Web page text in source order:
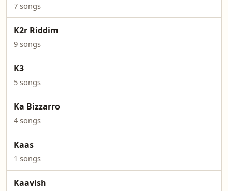
7 songs
K2r Riddim
9 songs
K3
5 songs
Ka Bizzarro
4 songs
Kaas
1 songs
Kaavish